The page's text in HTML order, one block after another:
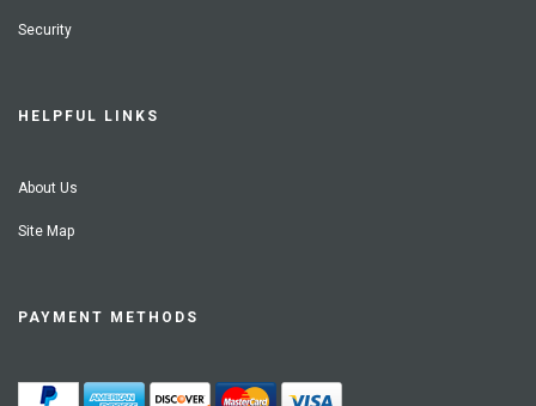
Security
HELPFUL LINKS
About Us
Site Map
PAYMENT METHODS